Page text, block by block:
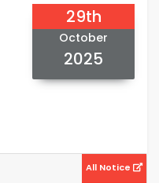
29th
October
2025
All Notice